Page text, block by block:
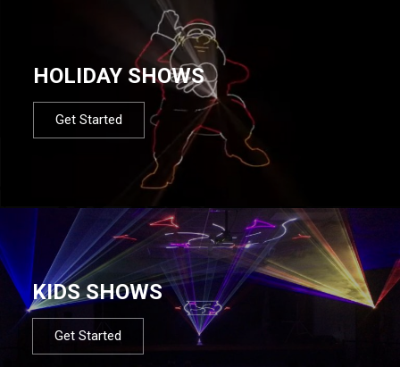
HOLIDAY SHOWS
Get Started
KIDS SHOWS
Get Started